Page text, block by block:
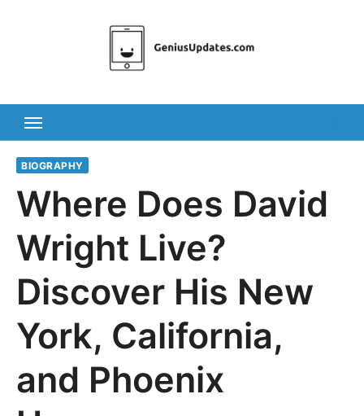
BIOGRAPHY
Where Does David
Wright Live?
Discover His New
York, California,
and Phoenix